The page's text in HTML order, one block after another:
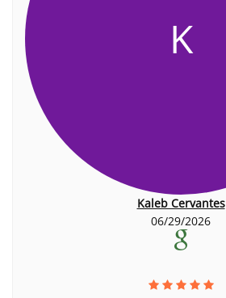
K
Kaleb Cervantes
06/29/2026